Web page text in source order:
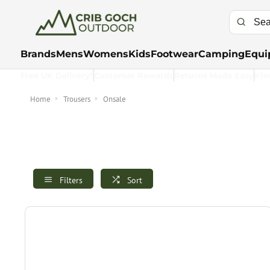
BrandsMensWomensKidsFootwearCamping
Home Trousers Onsale
Filters Sort